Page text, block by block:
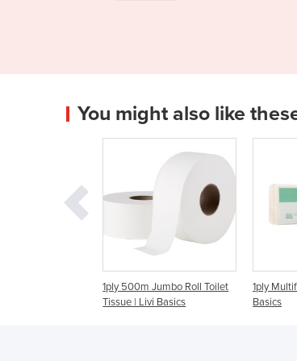
You might also like
1ply Multifold Towel | Livi
Basics
90